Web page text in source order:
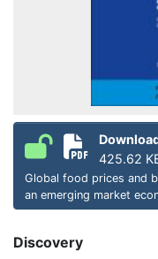
425.62
Global food prices and
an emerging market
Discovery